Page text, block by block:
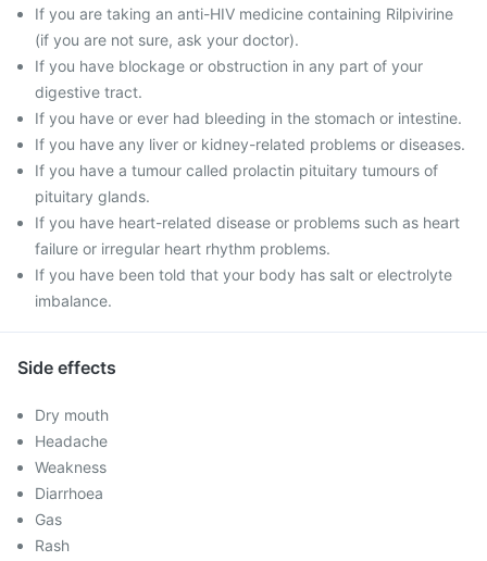
If you are taking an anti-HIV medicine containing Rilpivirine
(if you are not sure, ask your doctor).
If you have blockage or obstruction in any part of your
digestive tract.
If you have or ever had bleeding in the stomach or intestine.
If you have any liver or kidney-related problems or diseases.
If you have a tumour called prolactin pituitary tumours of
pituitary glands.
If you have heart-related disease or problems such as heart
failure or irregular heart rhythm problems.
If you have been told that your body has salt or electrolyte
imbalance.
Side effects
Dry mouth
Headache
Weakness
Diarrhoea
Gas
Rash